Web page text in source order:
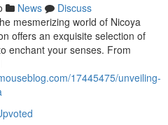
News
Discuss
mesmerizing world of Nicoya
offers an exquisite selection of
enchant your senses. From
17445475/unveiling-